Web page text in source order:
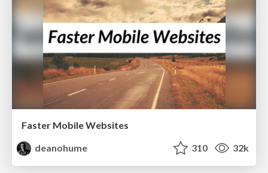
Faster Mobile Websites
deanohume
310 32k